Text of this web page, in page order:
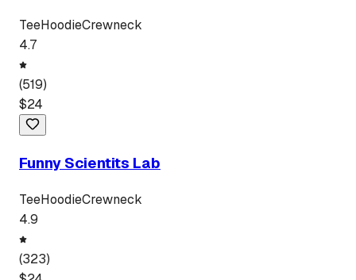
TeeHoodieCrewneck
4.7
(519)
$24
Funny Scientits Lab
TeeHoodieCrewneck
4.9
(323)